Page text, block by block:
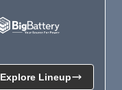
Explore Lineup